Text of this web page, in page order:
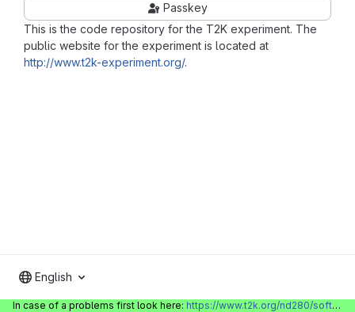
This is the code repository for the T2K experiment. The
public website for the experiment is located at
http://www.t2k-experiment.org/.
Passkey
English
In case of a problems first look here: https://www.t2k.org/nd280/software/gitlabinfo